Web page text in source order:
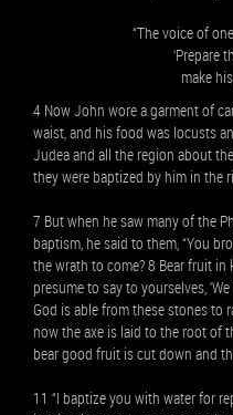
“The voice of
‘Prepare
make
4 Now John wore a garment of
waist, and his food was locusts
Judea and all the region about
they were baptized by him in the
7 But when he saw many of the
baptism, he said to them, “You
the wrath to come? 8 Bear fruit
presume to say to yourselves,
God is able from these stones to
now the axe is laid to the root of
bear good fruit is cut down and
11 “I baptize you with water for